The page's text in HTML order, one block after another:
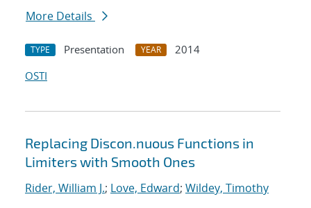
More Details
TYPE Presentation YEAR
2014
OSTI
Replacing Discon.nuous Functions in
Limiters with Smooth Ones
Rider, William J.; Love, Edward; Wildey, Timothy